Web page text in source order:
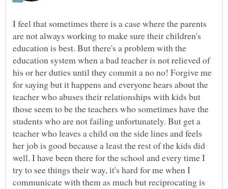
I feel that sometimes there is a case where the parents
are not always working to make sure their children's
education is best. But there's a problem with the
education system when a bad teacher is not relieved of
his or her duties until they commit a no no! Forgive me
for saying but it happens and everyone hears about the
teacher who abuses their relationships with kids but
those seem to be the teachers who sometimes have the
students who are not failing unfortunately. But get a
teacher who leaves a child on the side lines and feels
her job is good because a least the rest of the kids did
well. I have been there for the school and every time I
try to see things their way, it's hard for me when I
communicate with them as much but reciprocating is